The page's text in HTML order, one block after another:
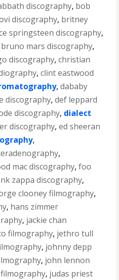
discography, bob
discography, britney
springsteen discography,
bruno mars discography,
discography,christian
,clint eastwood
,dababy
discography,def leppard
discography, dialect
discography,ed sheeran
,
,
mac discography,foo
zappa discography,
clooney filmography,
, hans zimmer
, jackie chan
filmography, jethro tull
, johnny depp
, john lennon
, judas priest